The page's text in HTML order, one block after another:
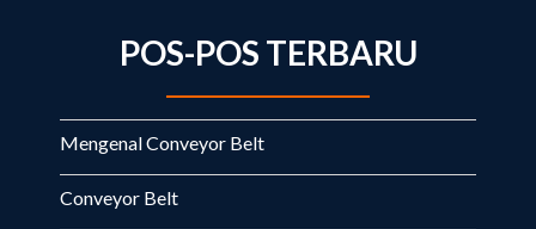
POS-POS TERBARU
Mengenal Conveyor Belt
Conveyor Belt